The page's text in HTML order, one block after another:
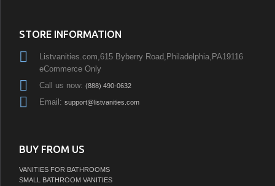
STORE INFORMATION
Listvanities.com,615 Byberry Road,Philadelphia,PA19116
eCommerce Only
Call us now: (888) 490-0632
Email: support@listvanities.com
BUY FROM US
VANITIES FOR BATHROOMS
SMALL BATHROOM VANITIES